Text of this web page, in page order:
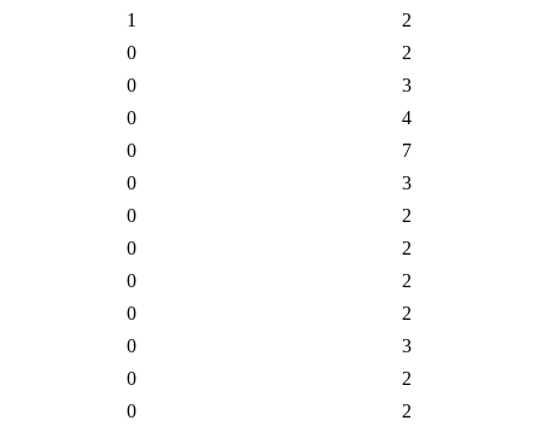
1
2
0
2
0
3
0
4
0
7
0
3
0
2
0
2
0
2
0
2
0
3
0
2
0
2